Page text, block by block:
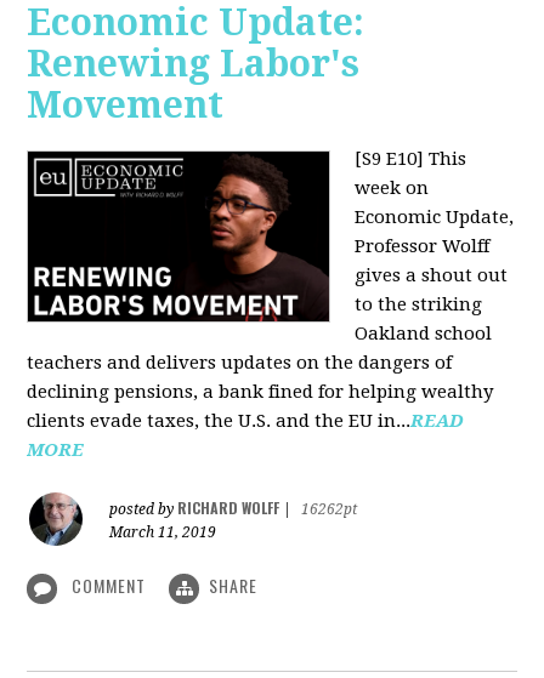
Economic Update:
Renewing Labor's
Movement
[S9 E10] This
week on
Economic Update,
Professor Wolff
gives a shout out
to the striking
Oakland school
teachers and delivers updates on the dangers of
declining pensions, a bank fined for helping wealthy
clients evade taxes, the U.S. and the EU in...READ
MORE
posted by RICHARD WOLFF
16262pt
March 11, 2019
COMMENT SHARE